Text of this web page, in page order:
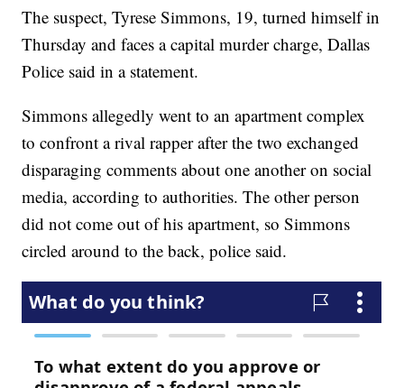
The suspect, Tyrese Simmons, 19, turned himself in
Thursday and faces a capital murder charge, Dallas
Police said in a statement.
Simmons allegedly went to an apartment complex
to confront a rival rapper after the two exchanged
disparaging comments about one another on social
media, according to authorities. The other person
did not come out of his apartment, so Simmons
circled around to the back, police said.